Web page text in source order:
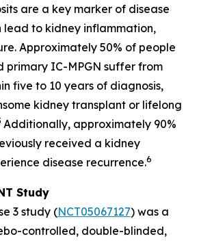
are a key marker of disease
lead to kidney inflammation,
Approximately 50% of people
primary IC-MPGN suffer from
five to 10 years of diagnosis,
kidney transplant or lifelong
Additionally, approximately 90%
received a kidney
disease recurrence.6
Study
3 study (NCT05067127) was a
controlled, double-blinded,